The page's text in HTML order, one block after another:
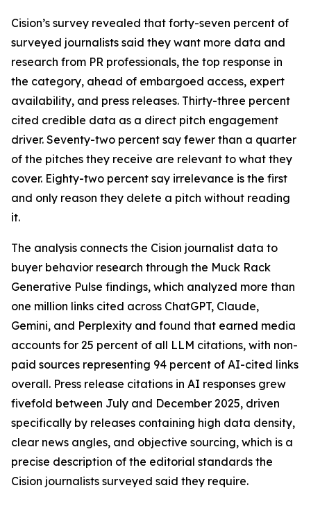
Cision’s survey revealed that forty-seven percent of
surveyed journalists said they want more data and
research from PR professionals, the top response in
the category, ahead of embargoed access, expert
availability, and press releases. Thirty-three percent
cited credible data as a direct pitch engagement
driver. Seventy-two percent say fewer than a quarter
of the pitches they receive are relevant to what they
cover. Eighty-two percent say irrelevance is the first
and only reason they delete a pitch without reading
it.
The analysis connects the Cision journalist data to
buyer behavior research through the Muck Rack
Generative Pulse findings, which analyzed more than
one million links cited across ChatGPT, Claude,
Gemini, and Perplexity and found that earned media
accounts for 25 percent of all LLM citations, with non-
paid sources representing 94 percent of AI-cited links
overall. Press release citations in AI responses grew
fivefold between July and December 2025, driven
specifically by releases containing high data density,
clear news angles, and objective sourcing, which is a
precise description of the editorial standards the
Cision journalists surveyed said they require.